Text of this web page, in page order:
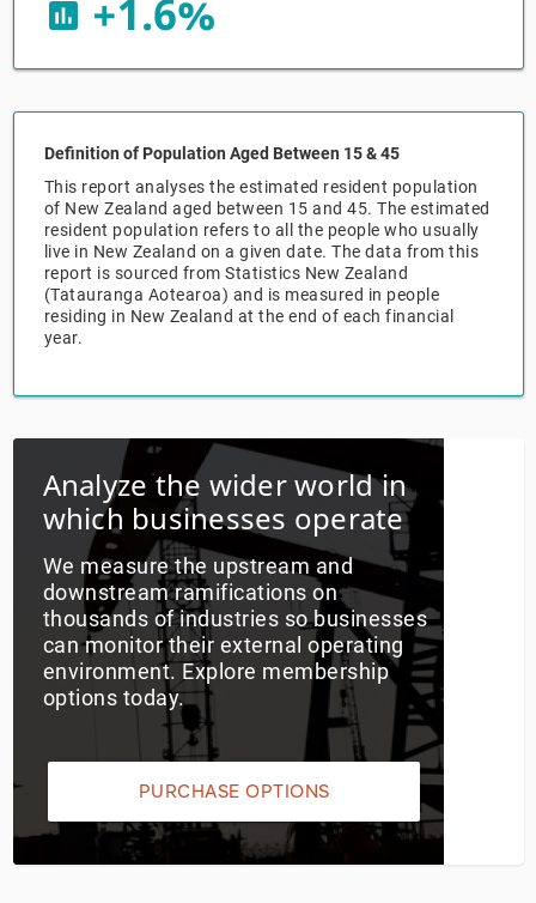
insert_chart +1.6%
Definition of Population Aged Between 15 & 45
This report analyses the estimated resident population
of New Zealand aged between 15 and 45. The estimated
resident population refers to all the people who usually
live in New Zealand on a given date. The data from this
report is sourced from Statistics New Zealand
(Tatauranga Aotearoa) and is measured in people
residing in New Zealand at the end of each financial
year.
Analyze the wider world in
which businesses operate
We measure the upstream and
downstream ramifications on
thousands of industries so businesses
can monitor their external operating
environment. Explore membership
options today.
PURCHASE OPTIONS
Procurement
Sales
Personal Services
Professional, Scientific & Technical Services
Public Administration & Safety
Real Estate, RentalLeasing
Retail Trade
Thematic Reports
Transportation & Warehousing
Utilities
Wholesale Trade